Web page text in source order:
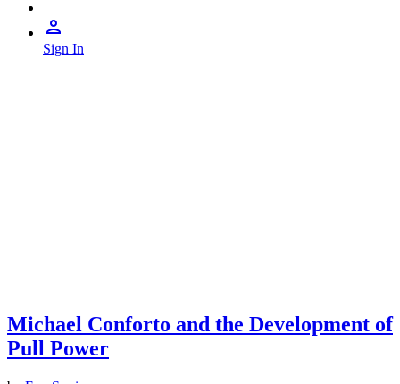
Sign In
Michael Conforto and the Development of
Pull Power